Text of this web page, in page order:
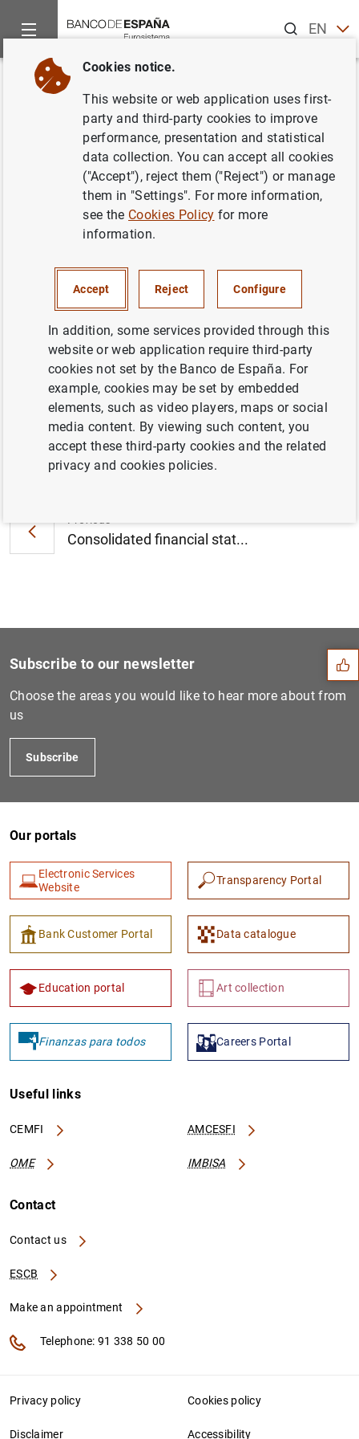
ENES
Home News and events
Back
International use of the euro
remained stable in 2021
International use of the euro remained
stable in 2021 (98 KB)
Consolidated financial stat...
Euro area securities issues...
Suggestions
1 2
Subscribe to our newsletter
Choose the areas you would like to hear more about from
us
Subscribe
Our portals
Electronic Services
Website
Transparency Portal
Bank Customer Portal Data catalogue
Education portal Art collection
Finanzas para todos Careers Portal
Useful links
CEMFI AMCESFI
OME IMBISA
Contact
Contact us
ESCB
Make an appointment
Telephone: 91 338 50 00
Privacy policy Cookies policy
Disclaimer Accessibility
Cookies notice.
This website or web application uses first-
party and third-party cookies to improve
performance, presentation and statistical
data collection. You can accept all cookies
("Accept"), reject them ("Reject") or manage
them in "Settings". For more information,
see the Cookies Policy for more
information.
Accept Reject Configure
In addition, some services provided through this
website or web application require third-party
cookies not set by the Banco de España. For
example, cookies may be set by embedded
elements, such as video players, maps or social
media content. By viewing such content, you
accept these third-party cookies and the related
privacy and cookies policies.